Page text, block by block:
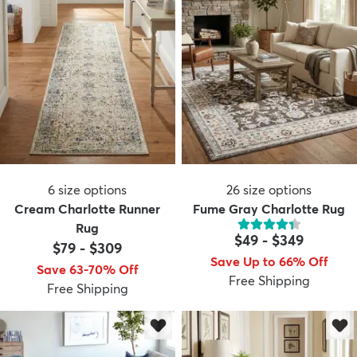
6 size options
Cream Charlotte Runner
Rug
$79 - $309
Save 63-70% Off
Free Shipping
26 size options
Fume Gray Charlotte Rug
$49 - $349
Save Up to 66% Off
Free Shipping